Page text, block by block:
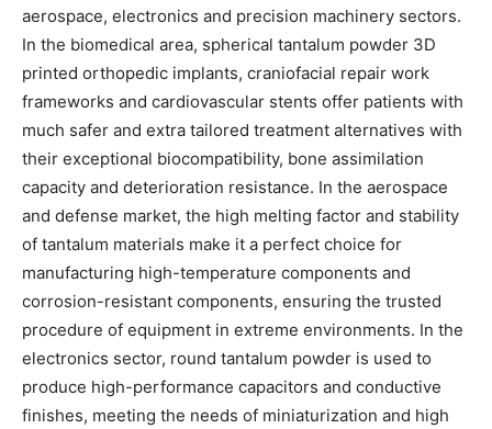
aerospace, electronics and precision machinery sectors.
In the biomedical area, spherical tantalum powder 3D
printed orthopedic implants, craniofacial repair work
frameworks and cardiovascular stents offer patients with
much safer and extra tailored treatment alternatives with
their exceptional biocompatibility, bone assimilation
capacity and deterioration resistance. In the aerospace
and defense market, the high melting factor and stability
of tantalum materials make it a perfect choice for
manufacturing high-temperature components and
corrosion-resistant components, ensuring the trusted
procedure of equipment in extreme environments. In the
electronics sector, round tantalum powder is used to
produce high-performance capacitors and conductive
finishes, meeting the needs of miniaturization and high